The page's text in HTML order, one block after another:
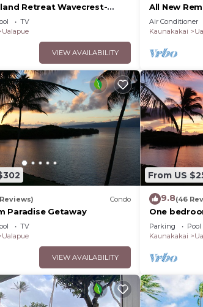
Retreat Wavecrest-
TV
Ualapue
VIEW AVAILABILITY
All New
kayaks,
more!
Air Conditioner
Kaunakakai
Condo
Paradise Getaway
TV
Ualapue
VIEW AVAILABILITY
From US
9.8(46
One
Parking Pool
Kaunakakai